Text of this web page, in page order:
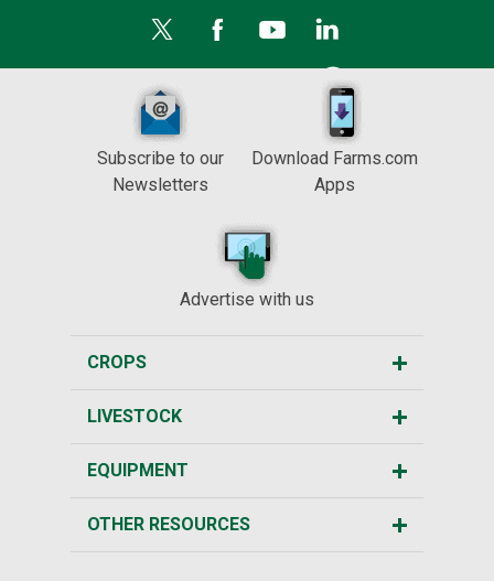
Subscribe to our
Newsletters
Download Farms.com
Apps
Advertise with us
CROPS
LIVESTOCK
EQUIPMENT
OTHER RESOURCES